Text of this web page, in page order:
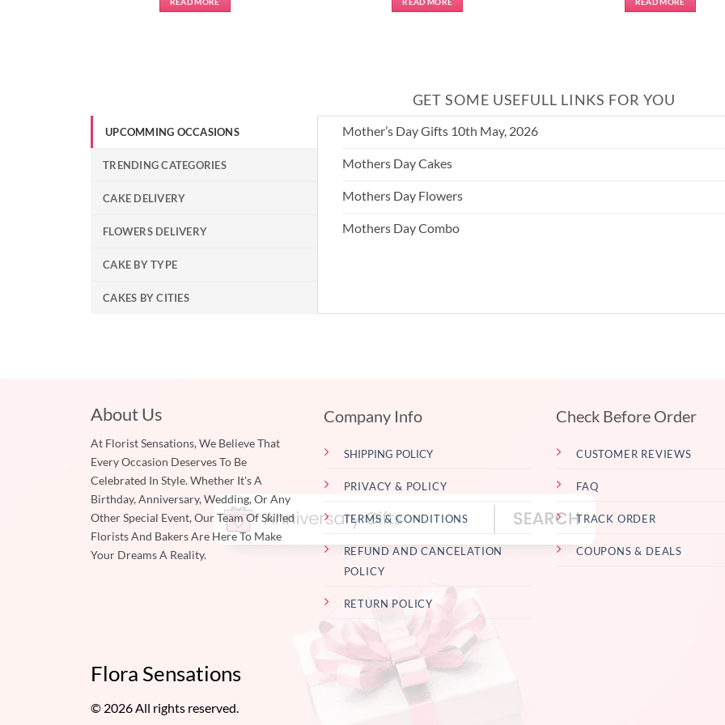
GET SOME USEFULL LINKS FOR YOU
UPCOMMING OCCASIONS
TRENDING CATEGORIES
CAKE DELIVERY
FLOWERS DELIVERY
CAKE BY TYPE
CAKES BY CITIES
Mother’s Day Gifts 10th May, 2026
Mothers Day Cakes
Mothers Day Flowers
Mothers Day Combo
About Us
At Florist Sensations, We Believe That
Every Occasion Deserves To Be
Celebrated In Style. Whether It's A
Birthday, Anniversary, Wedding, Or Any
Other Special Event, Our Team Of Skilled
Florists And Bakers Are Here To Make
Your Dreams A Reality.
Company Info
SHIPPING POLICY
PRIVACY & POLICY
TERMS & CONDITIONS
REFUND AND CANCELATION
POLICY
RETURN POLICY
Check Before Order
CUSTOMER REVIEWS
FAQ
TRACK ORDER
COUPONS & DEALS
Flora Sensations
© 2026 All rights reserved.